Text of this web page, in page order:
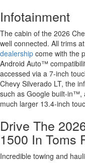
Infotainment
The cabin of the 2026
well connected. All trims
dealership come with the
Android Auto™
accessed via a 7-inch
Chevy Silverado LT, the
such as Google built-in™,
much larger 13.4-inch
Drive The
1500 In Toms
Incredible towing and